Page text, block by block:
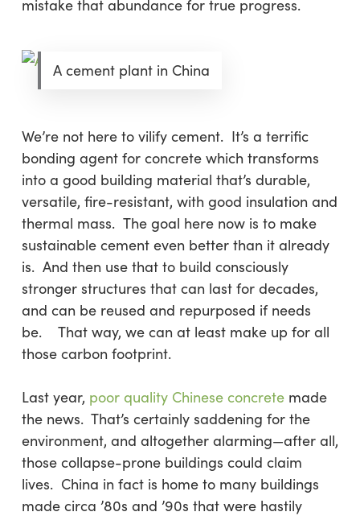
mistake that abundance for true progress.
A cement plant in China
We’re not here to vilify cement. It’s a terrific
bonding agent for concrete which transforms
into a good building material that’s durable,
versatile, fire-resistant, with good insulation and
thermal mass. The goal here now is to make
sustainable cement even better than it already
is. And then use that to build consciously
stronger structures that can last for decades,
and can be reused and repurposed if needs
be. That way, we can at least make up for all
those carbon footprint.
Last year, poor quality Chinese concretemade
the news. That’s certainly saddening for the
environment, and altogether alarming—after all,
those collapse-prone buildings could claim
lives. China in fact is home to many buildings
made circa ’80s and ’90s that were hastily